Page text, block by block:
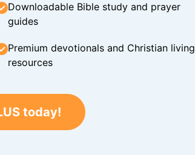
Downloadable Bible study and prayer
guides
Premium devotionals and Christian living
resources
today!